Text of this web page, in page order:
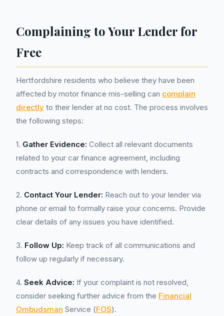
Complaining to Your Lender for
Free
Hertfordshire residents who believe they have been
affected by motor finance mis-selling can complain
directly to their lender at no cost. The process involves
the following steps:
1. Gather Evidence: Collect all relevant documents
related to your car finance agreement, including
contracts and correspondence with lenders.
2. Contact Your Lender: Reach out to your lender via
phone or email to formally raise your concerns. Provide
clear details of any issues you have identified.
3. Follow Up: Keep track of all communications and
follow up regularly if necessary.
4. Seek Advice: If your complaint is not resolved,
consider seeking further advice from the Financial
Ombudsman Service (FOS).